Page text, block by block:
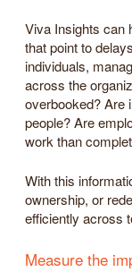
Viva Insights can
that point to
individuals,
across the
overbooked? Are
people? Are
work than
With this
ownership, or
efficiently across
Measure the